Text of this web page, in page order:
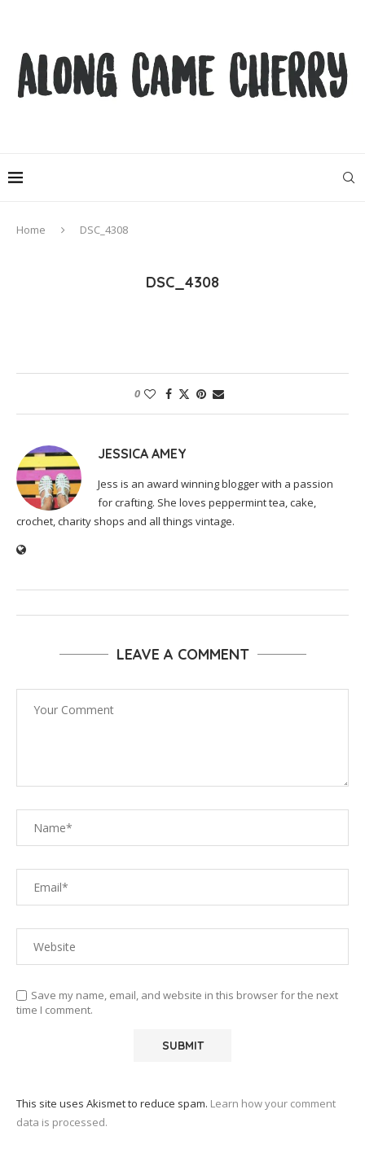
Home DSC_4308
DSC_4308
0
JESSICA AMEY
Jess is an award winning blogger with a passion
for crafting. She loves peppermint tea, cake,
crochet, charity shops and all things vintage.
LEAVE A COMMENT
Save my name, email, and website in this browser for the next
time I comment.
This site uses Akismet to reduce spam. Learn how your comment
data is processed.